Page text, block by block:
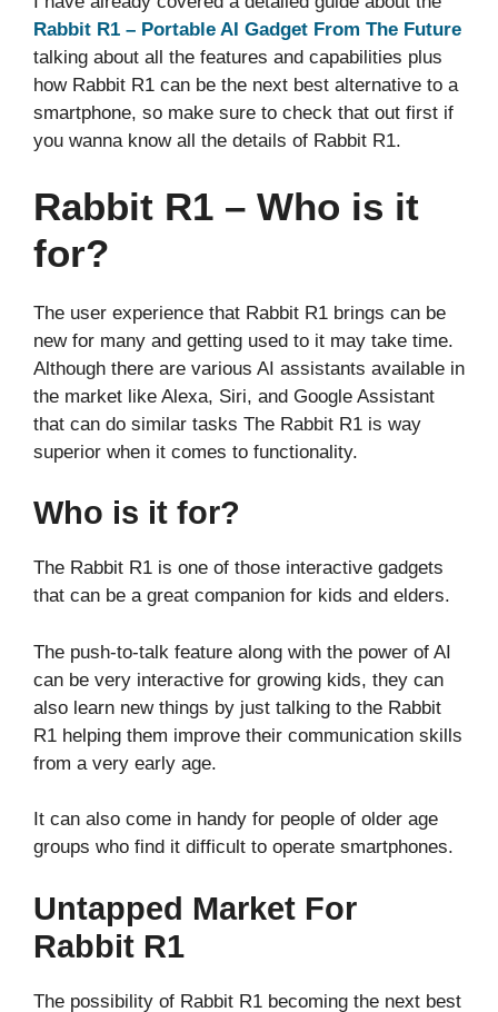
Rabbit R1 – Portable AI Gadget From The Future
talking about all the features and capabilities plus
how Rabbit R1 can be the next best alternative to a
smartphone, so make sure to check that out first if
you wanna know all the details of Rabbit R1.
Rabbit R1 – Who is it
for?
The user experience that Rabbit R1 brings can be
new for many and getting used to it may take time.
Although there are various AI assistants available in
the market like Alexa, Siri, and Google Assistant
that can do similar tasks The Rabbit R1 is way
superior when it comes to functionality.
Who is it for?
The Rabbit R1 is one of those interactive gadgets
that can be a great companion for kids and elders.
The push-to-talk feature along with the power of AI
can be very interactive for growing kids, they can
also learn new things by just talking to the Rabbit
R1 helping them improve their communication skills
from a very early age.
It can also come in handy for people of older age
groups who find it difficult to operate smartphones.
Untapped Market For
Rabbit R1
The possibility of Rabbit R1 becoming the next best